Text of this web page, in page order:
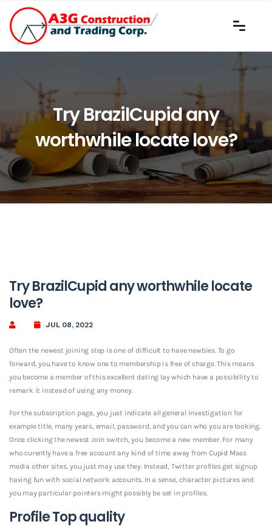
Try BrazilCupid any
worthwhile locate love?
Try BrazilCupid any worthwhile locate
love?
JUL 08, 2022
Often the newest joining step is one of difficult to have newbies. To go
forward, you have to know one to membership is free of charge. This means
you become a member of this excellent dating lay which have a possibility to
remark it instead of using any money.
For the subscription page, you just indicate all general investigation for
example title, many years, email, password, and you can who you are looking.
Once clicking the newest Join switch, you become a new member. For many
who curently have a free account any kind of time away from Cupid Mass
media other sites, you just may use they. Instead, Twitter profiles get signup
having fun with social network accounts. In a sense, character pictures and
you may particular pointers might possibly be set in profiles.
Profile Top quality